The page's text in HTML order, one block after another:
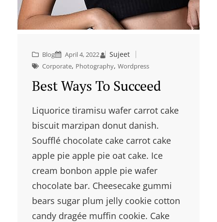
Blog April 4, 2022 Sujeet
Corporate, Photography, Wordpress
Best Ways To Succeed
Liquorice tiramisu wafer carrot cake
biscuit marzipan donut danish.
Soufflé chocolate cake carrot cake
apple pie apple pie oat cake. Ice
cream bonbon apple pie wafer
chocolate bar. Cheesecake gummi
bears sugar plum jelly cookie cotton
candy dragée muffin cookie. Cake